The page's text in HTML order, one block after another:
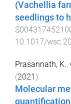
(Vachellia
seedlings to
10.1017/
Prasannath, K.,
(2021).
Molecular